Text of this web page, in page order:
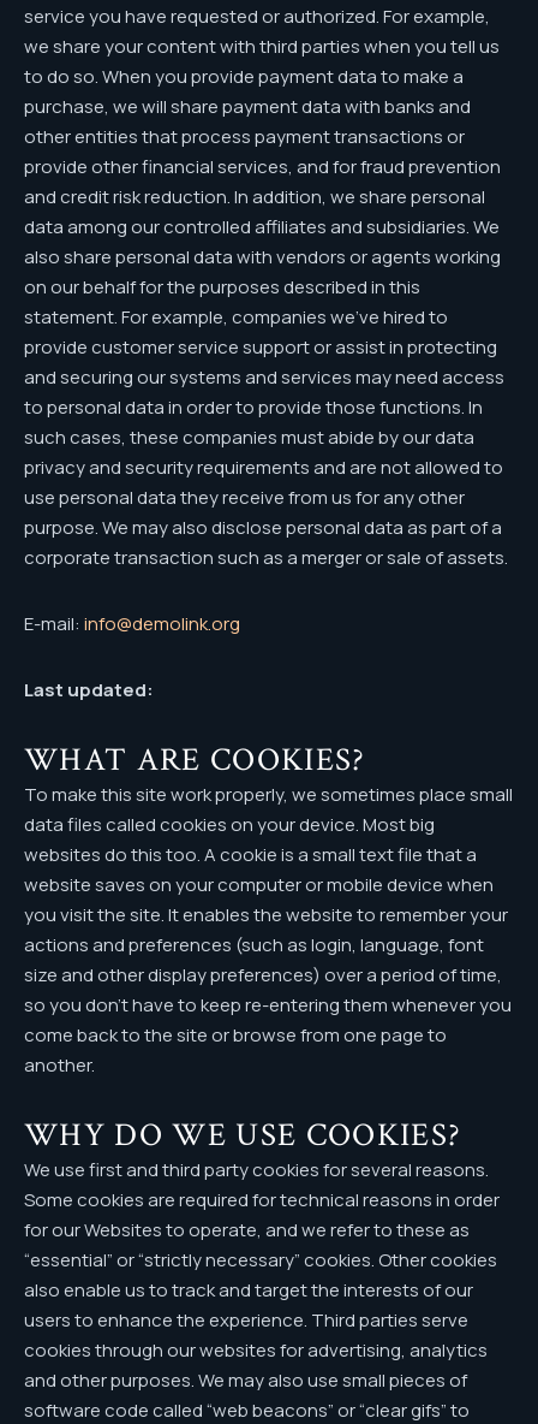
service you have requested or authorized. For example,
we share your content with third parties when you tell us
to do so. When you provide payment data to make a
purchase, we will share payment data with banks and
other entities that process payment transactions or
provide other financial services, and for fraud prevention
and credit risk reduction. In addition, we share personal
data among our controlled affiliates and subsidiaries. We
also share personal data with vendors or agents working
on our behalf for the purposes described in this
statement. For example, companies we’ve hired to
provide customer service support or assist in protecting
and securing our systems and services may need access
to personal data in order to provide those functions. In
such cases, these companies must abide by our data
privacy and security requirements and are not allowed to
use personal data they receive from us for any other
purpose. We may also disclose personal data as part of a
corporate transaction such as a merger or sale of assets.
E-mail: info@demolink.org
Last updated:
WHAT ARE COOKIES?
To make this site work properly, we sometimes place small
data files called cookies on your device. Most big
websites do this too. A cookie is a small text file that a
website saves on your computer or mobile device when
you visit the site. It enables the website to remember your
actions and preferences (such as login, language, font
size and other display preferences) over a period of time,
so you don’t have to keep re-entering them whenever you
come back to the site or browse from one page to
another.
WHY DO WE USE COOKIES?
We use first and third party cookies for several reasons.
Some cookies are required for technical reasons in order
for our Websites to operate, and we refer to these as
“essential” or “strictly necessary” cookies. Other cookies
also enable us to track and target the interests of our
users to enhance the experience. Third parties serve
cookies through our websites for advertising, analytics
and other purposes. We may also use small pieces of
software code called “web beacons” or “clear gifs” to